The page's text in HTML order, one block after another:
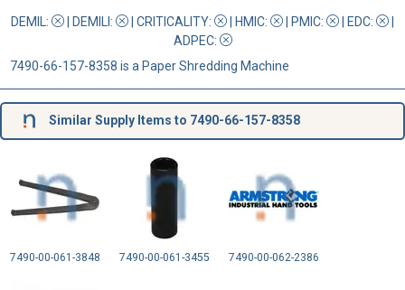
DEMIL: | DEMILI: | CRITICALITY: | HMIC: | PMIC: | EDC:
|
ADPEC:
7490-66-157-8358 is a Paper Shredding Machine
Similar Supply Items to 7490-66-157-8358
7490-00-061-3848 7490-00-061-3455 7490-00-062-2386